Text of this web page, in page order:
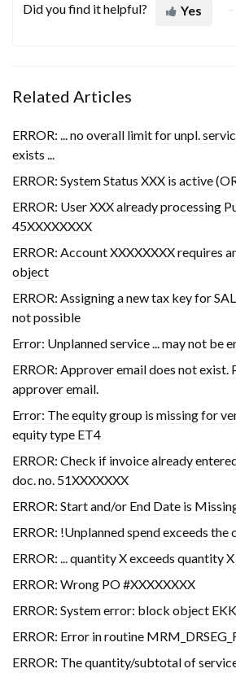
Did you find it helpful? Yes
Related Articles
ERROR: ... no overall limit for unpl.
exists ...
ERROR: System Status XXX is active
ERROR: User XXX already processing
45XXXXXXXX
ERROR: Account XXXXXXXX requires
object
ERROR: Assigning a new tax key for
not possible
Error: Unplanned service ... may not be
ERROR: Approver email does not exist.
approver email.
Error: The equity group is missing for
equity type ET4
ERROR: Check if invoice already
doc. no. 51XXXXXXX
ERROR: Start and/or End Date is
ERROR: !Unplanned spend exceeds the
ERROR: ... quantity X exceeds quantity
ERROR: Wrong PO #XXXXXXXX
ERROR: System error: block object
ERROR: Error in routine
ERROR: The quantity/subtotal of